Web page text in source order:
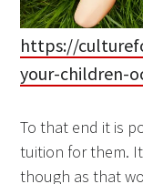
https://
your-children-
To that end it is
tuition for them.
though as that